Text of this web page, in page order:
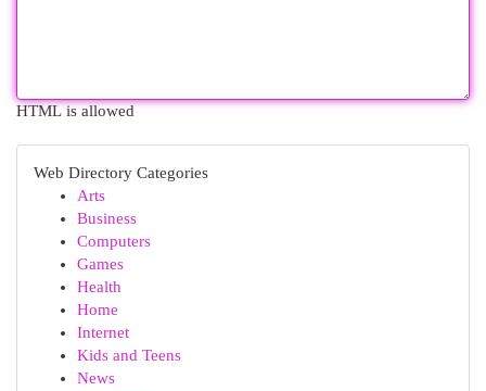
HTML is allowed
Web Directory Categories
Arts
Business
Computers
Games
Health
Home
Internet
Kids and Teens
News